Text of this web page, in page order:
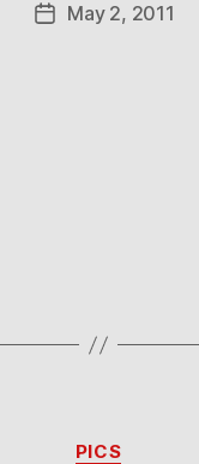
PostMay 2, 2011
Categories
PICS